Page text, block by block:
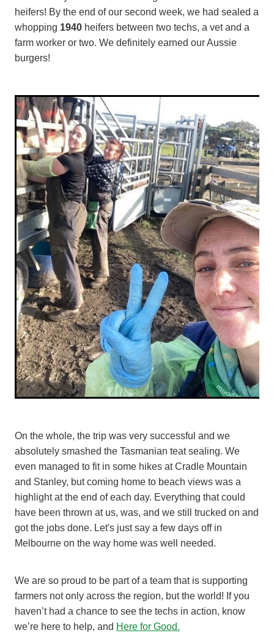
heifers! By the end of our second week, we had sealed a
whopping 1940 heifers between two techs, a vet and a
farm worker or two. We definitely earned our Aussie
burgers!
On the whole, the trip was very successful and we
absolutely smashed the Tasmanian teat sealing. We
even managed to fit in some hikes at Cradle Mountain
and Stanley, but coming home to beach views was a
highlight at the end of each day. Everything that could
have been thrown at us, was, and we still trucked on and
got the jobs done. Let's just say a few days off in
Melbourne on the way home was well needed.
We are so proud to be part of a team that is supporting
farmers not only across the region, but the world! If you
haven’t had a chance to see the techs in action, know
we’re here to help, and Here for Good.